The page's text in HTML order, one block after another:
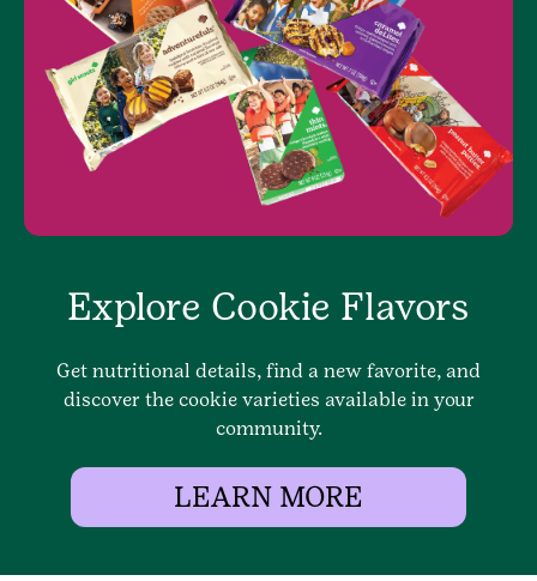
Explore Cookie Flavors
Get nutritional details, find a new favorite, and
discover the cookie varieties available in your
community.
LEARN MORE